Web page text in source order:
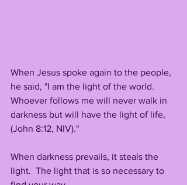
When Jesus spoke again to the people,
he said, "I am the light of the world.
Whoever follows me will never walk in
darkness but will have the light of life,
(John 8:12, NIV)."
When darkness prevails, it steals the
light.  The light that is so necessary to